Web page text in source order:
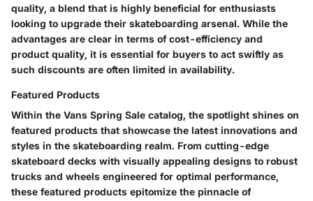
quality, a blend that is highly beneficial for enthusiasts
looking to upgrade their skateboarding arsenal. While the
advantages are clear in terms of cost-efficiency and
product quality, it is essential for buyers to act swiftly as
such discounts are often limited in availability.
Featured Products
Within the Vans Spring Sale catalog, the spotlight shines on
featured products that showcase the latest innovations and
styles in the skateboarding realm. From cutting-edge
skateboard decks with visually appealing designs to robust
trucks and wheels engineered for optimal performance,
these featured products epitomize the pinnacle of